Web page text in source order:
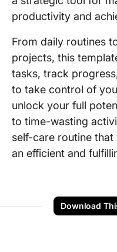
productivity and
From daily routines
projects, this
tasks, track
to take control of
unlock your full
to time-wasting
self-care routine that
an efficient and
Download